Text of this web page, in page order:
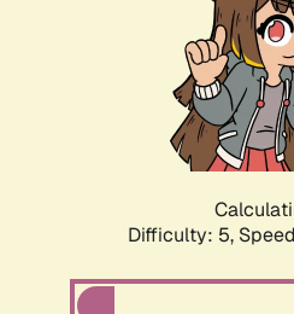
Difficulty: 5,